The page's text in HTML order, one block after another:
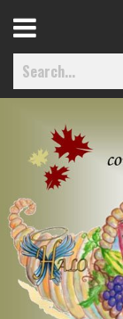
Home
Best Of
Delmarva Dining
Menu